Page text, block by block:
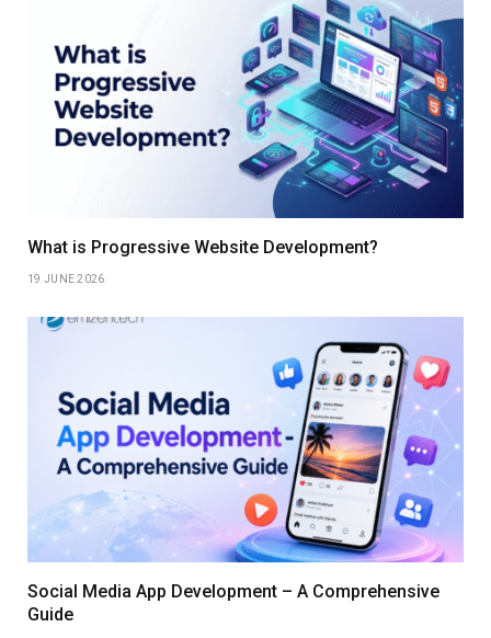
What is Progressive Website Development?
19 JUNE 2026
Social Media App Development – A Comprehensive
Guide